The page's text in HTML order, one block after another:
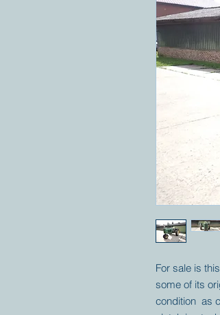
For sale is
some of its
condition as